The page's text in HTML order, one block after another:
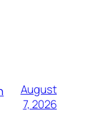
August
7, 2026